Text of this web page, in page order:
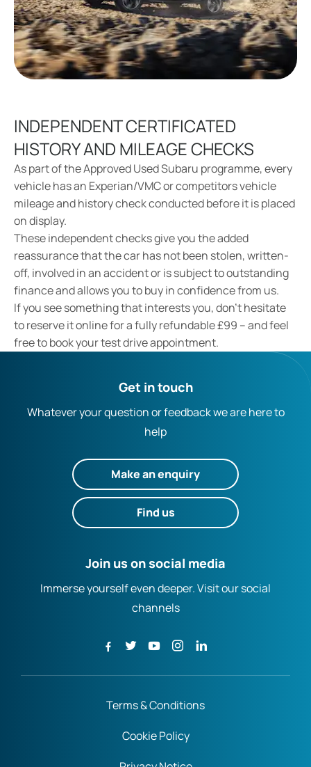
INDEPENDENT CERTIFICATED
HISTORY AND MILEAGE CHECKS
As part of the Approved Used Subaru programme, every
vehicle has an Experian/VMC or competitors vehicle
mileage and history check conducted before it is placed
on display.
These independent checks give you the added
reassurance that the car has not been stolen, written-
off, involved in an accident or is subject to outstanding
finance and allows you to buy in confidence from us.
If you see something that interests you, don’t hesitate
to reserve it online for a fully refundable £99 – and feel
free to book your test drive appointment.
Get in touch
Whatever your question or feedback we are here to
help
Make an enquiry
Find us
Join us on social media
Immerse yourself even deeper. Visit our social
channels
Terms & Conditions
Cookie Policy